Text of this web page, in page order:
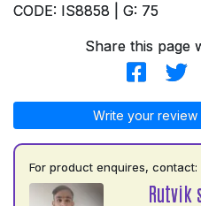
CODE: IS8858 | G: 75
Share this page
Write your
For product enquires, contact:
Rutvik